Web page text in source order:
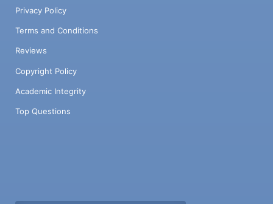
Privacy Policy
Terms and Conditions
Reviews
Copyright Policy
Academic Integrity
Top Questions